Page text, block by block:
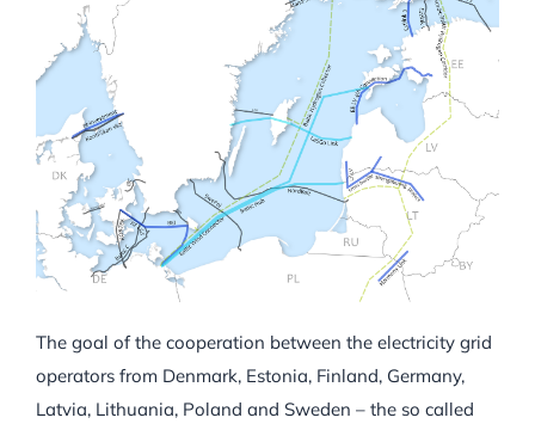
The goal of the cooperation between the electricity grid
operators from Denmark, Estonia, Finland, Germany,
Latvia, Lithuania, Poland and Sweden – the so called